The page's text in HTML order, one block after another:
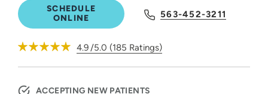
SCHEDULE
ONLINE
563-452-3211
4.9/5.0 (185 Ratings)
ACCEPTING NEW PATIENTS